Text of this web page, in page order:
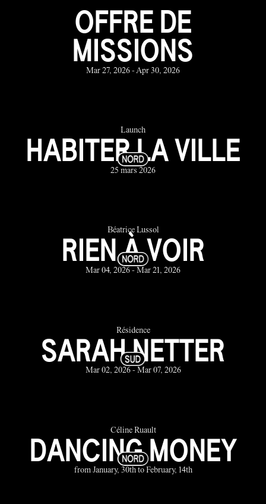
OFFRE DE
MISSIONS
Mar 27, 2026 - Apr 30, 2026
Launch
HABITER LA VILLE
25 mars 2026
Béatrice Lussol
RIEN À VOIR
Mar 04, 2026 - Mar 21, 2026
Résidence
SARAH NETTER
Mar 02, 2026 - Mar 07, 2026
Céline Ruault
DANCING MONEY
from January, 30th to February, 14th